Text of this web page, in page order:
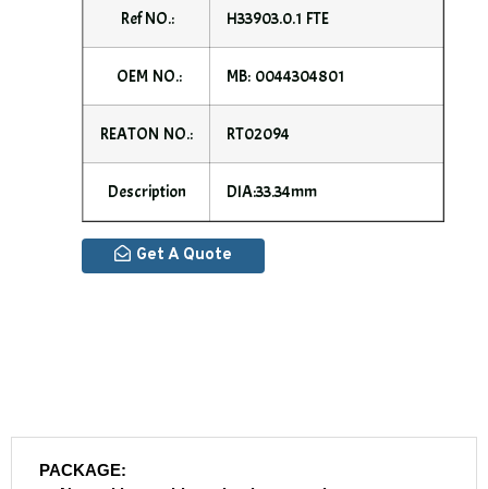
Ref NO.: H33903.0.1 FTE
OEM NO.: MB: 0044304801
REATON NO.: RT02094
Description DIA:33.34mm
Get A Quote
PACKAGE: